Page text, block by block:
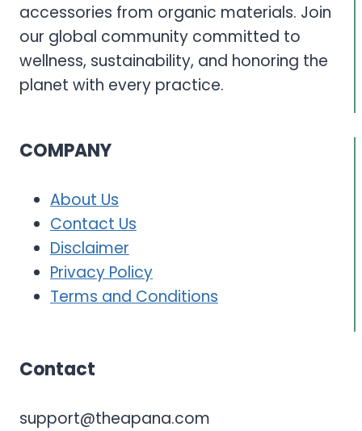
accessories from organic materials. Join
our global community committed to
wellness, sustainability, and honoring the
planet with every practice.
COMPANY
About Us
Contact Us
Disclaimer
Privacy Policy
Terms and Conditions
Contact
support@theapana.com